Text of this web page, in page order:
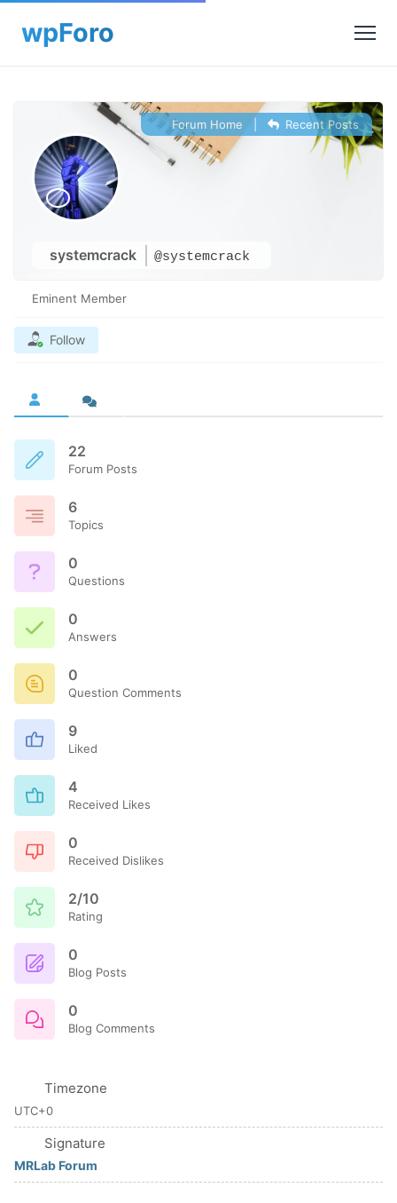
systemcrack @systemcrack
Forum Home Recent Posts
Eminent Member
Follow
22
Forum Posts
6
Topics
0
Questions
0
Answers
0
Question Comments
9
Liked
4
Received Likes
0
Received Dislikes
2/10
Rating
0
Blog Posts
0
Blog Comments
Timezone
UTC+0
Signature
MRLab Forum